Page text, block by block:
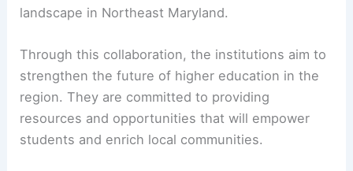
landscape in Northeast Maryland.
Through this collaboration, the institutions aim to
strengthen the future of higher education in the
region. They are committed to providing
resources and opportunities that will empower
students and enrich local communities.